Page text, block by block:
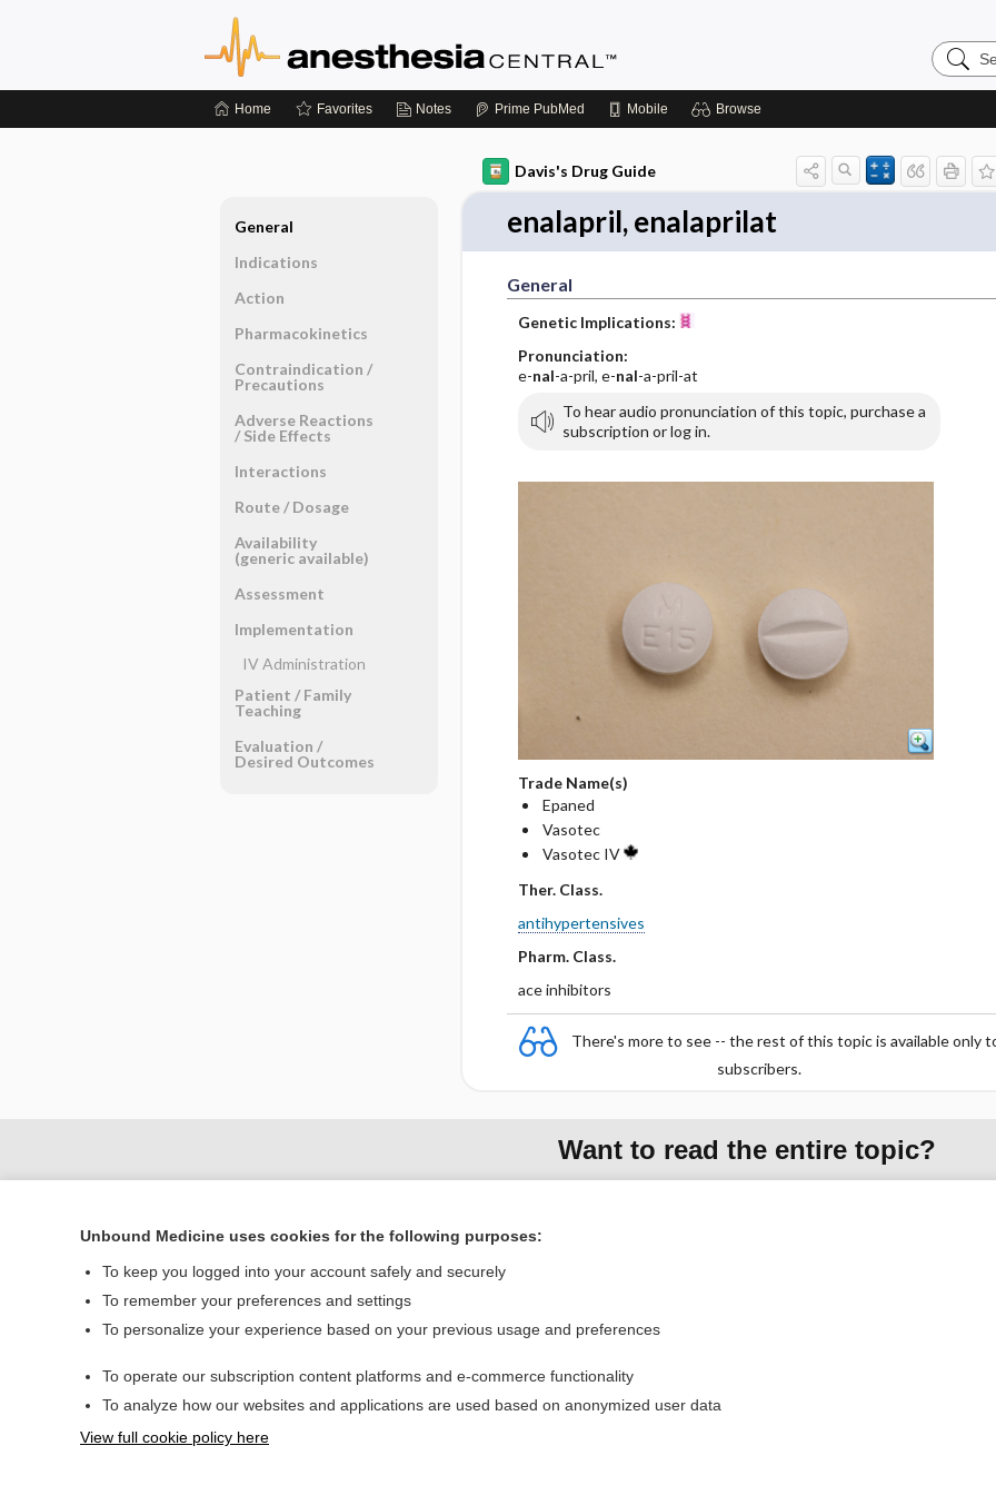
Search
Home Favorites Notes Prime PubMed Mobile Browse
Davis's Drug Guide
enalapril, enalaprilat
General
Genetic Implications:
Pronunciation:
e-nal-a-pril, e-nal-a-pril-at
To hear audio pronunciation of this topic, purchase a
subscription or log in.
Trade Name(s)
Epaned
Vasotec
Vasotec IV
Ther. Class.
antihypertensives
Pharm. Class.
ace inhibitors
There's more to see -- the rest of this topic is available only
subscribers.
General
Indications
Action
Pharmacokinetics
Contraindication ​/ ​
Precautions
Adverse Reactions ​
/ ​Side Effects
Interactions
Route ​/ ​Dosage
Availability
(generic available)
Assessment
Implementation
IV Administration
Patient ​/ ​Family
Teaching
Evaluation ​/ ​
Desired Outcomes
Want to read the entire topic?
Contact Us
Terms of Service
Unbound Medicine uses cookies for the following purposes:
To keep you logged into your account safely and securely
To remember your preferences and settings
To personalize your experience based on your previous usage and preferences
To operate our subscription content platforms and e-commerce functionality
To analyze how our websites and applications are used based on anonymized user data
View full cookie policy here